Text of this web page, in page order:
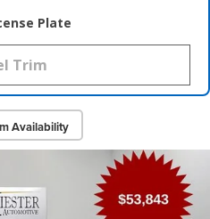
Plate
Availability